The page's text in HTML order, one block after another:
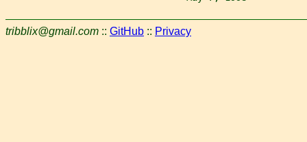
tribblix@gmail.com :: GitHub :: Privacy